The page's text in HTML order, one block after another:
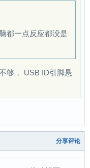
都一点反应都没是
够， USB ID引脚悬
分享评论